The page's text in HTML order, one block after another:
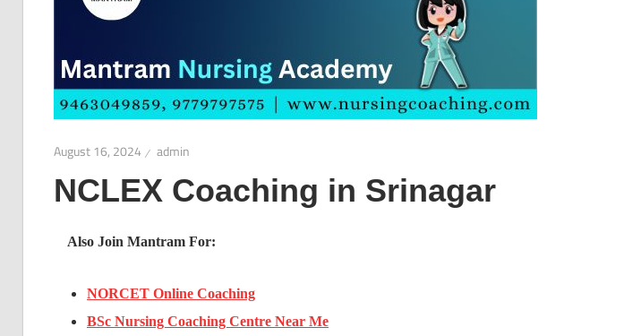
August 16, 2024 admin
NCLEX Coaching in Srinagar
Also Join Mantram For:
NORCET Online Coaching
BSc Nursing Coaching Centre Near Me